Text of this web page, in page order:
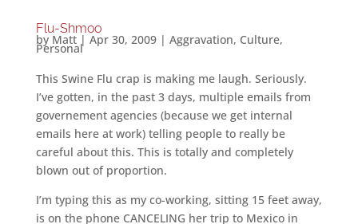
Flu-Shmoo
by Matt| Apr 30, 2009| Aggravation, Culture,
Personal
This Swine Flu crap is making me laugh. Seriously.
I’ve gotten, in the past 3 days, multiple emails from
governement agencies (because we get internal
emails here at work) telling people to really be
careful about this. This is totally and completely
blown out of proportion.
I’m typing this as my co-working, sitting 15 feet away,
is on the phone CANCELING her trip to Mexico in